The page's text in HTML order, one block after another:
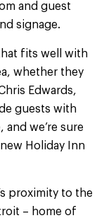
and guest
signage.
fits well with
whether they
Edwards,
guests with
we’re sure
Holiday Inn
proximity to the
– home of